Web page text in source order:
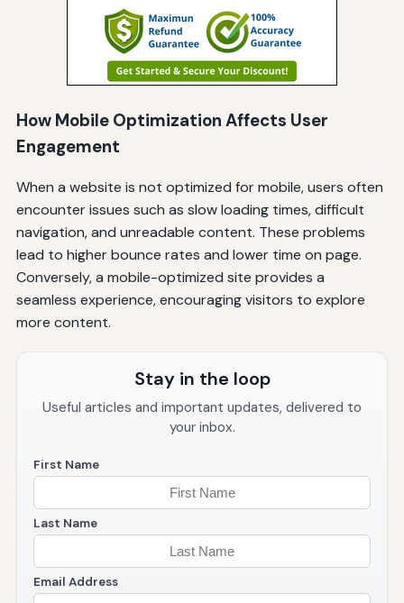
How Mobile Optimization Affects User
Engagement
When a website is not optimized for mobile, users often
encounter issues such as slow loading times, difficult
navigation, and unreadable content. These problems
lead to higher bounce rates and lower time on page.
Conversely, a mobile-optimized site provides a
seamless experience, encouraging visitors to explore
more content.
Stay in the loop
Useful articles and important updates, delivered to
your inbox.
First Name
Last Name
Email Address